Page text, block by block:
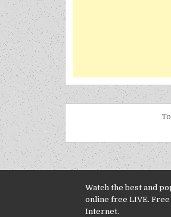
Watch the best and
online free LIVE.
Internet.